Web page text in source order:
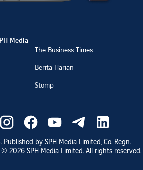
Media
The Business Times
Berita Harian
Stomp
. Published by SPH Media Limited, Co. Regn.
© 2026 SPH Media Limited. All rights reserved.